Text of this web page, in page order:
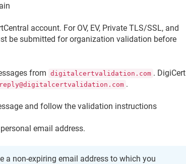
account. For OV, EV, Private TLS/SSL, and
be submitted for organization validation before
from digitalcertvalidation.com . DigiCert
.
and follow the validation instructions
email address.
a non-expiring email address to which you